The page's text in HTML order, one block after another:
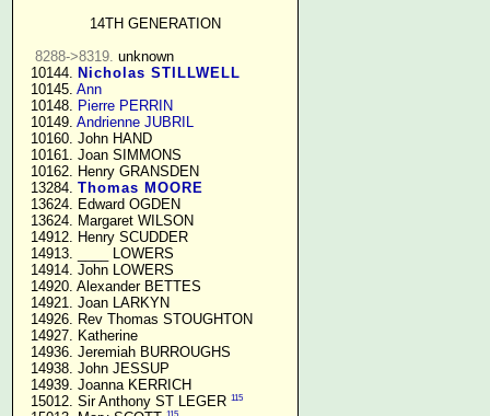
14TH GENERATION
8288->8319. unknown
  10144.
Nicholas STILLWELL
  10145.
Ann
  10148.
Pierre PERRIN
  10149.
Andrienne JUBRIL
  10160. John HAND
  10161. Joan SIMMONS
  10162. Henry GRANSDEN
  13284.
Thomas MOORE
  13624. Edward OGDEN
  13624. Margaret WILSON
  14912. Henry SCUDDER
  14913. ____ LOWERS
  14914. John LOWERS
  14920. Alexander BETTES
  14921. Joan LARKYN
  14926. Rev Thomas STOUGHTON
  14927. Katherine
  14936. Jeremiah BURROUGHS
  14938. John JESSUP
  14939. Joanna KERRICH
  15012. Sir Anthony ST LEGER
115
115